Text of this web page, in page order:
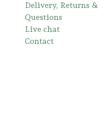
Delivery, Returns &
Questions
Live chat
Contact